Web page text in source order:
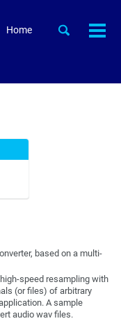
Home
Toggle
based on a multi-
speed resampling with
(or files) of arbitrary
A sample
audio wav files.